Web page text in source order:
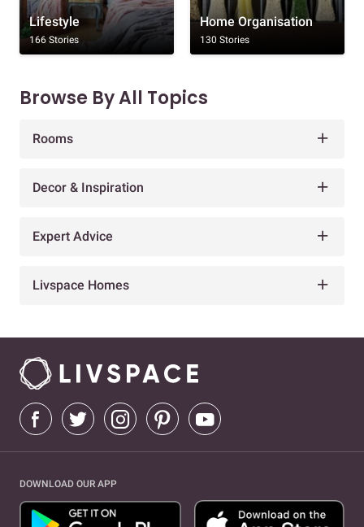
Lifestyle
166 Stories
Home Organisation
130 Stories
Browse By All Topics
Rooms
Decor & Inspiration
Expert Advice
Livspace Homes
DOWNLOAD OUR APP